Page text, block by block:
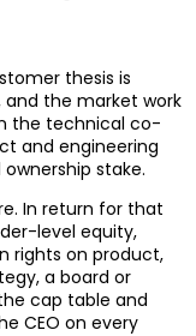
thesis is
and the market work
the technical co-
and engineering
stake.
In return for that
level equity,
rights on product,
a board or
cap table and
CEO on every